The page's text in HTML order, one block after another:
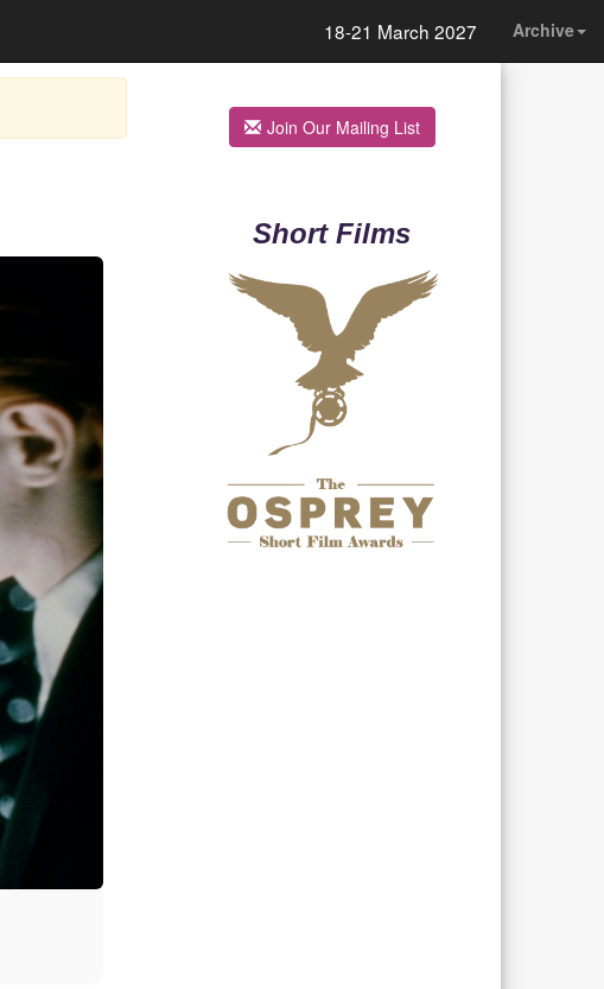
18-21 March 2027 Archive
Join Our Mailing List
Short Films